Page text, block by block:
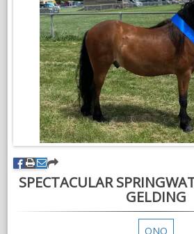
This pony was bought to brake in for a
requires payment to ride as he has lost
surplus to requirement.
VIDEOS
SPECTACULAR
GELDING
ONO